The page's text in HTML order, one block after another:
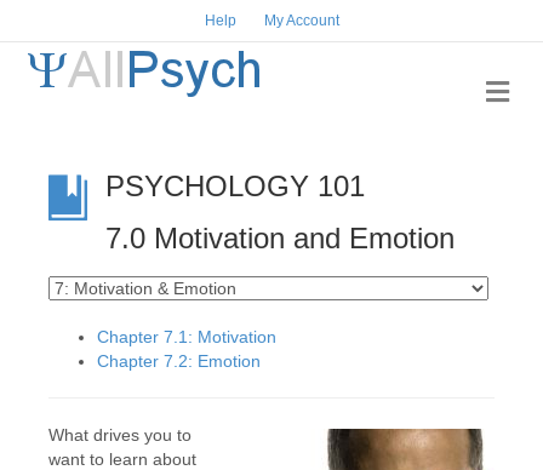
Help My Account
PSYCHOLOGY 101
7.0 Motivation and Emotion
Chapter 7.1: Motivation
Chapter 7.2: Emotion
What drives you to
want to learn about